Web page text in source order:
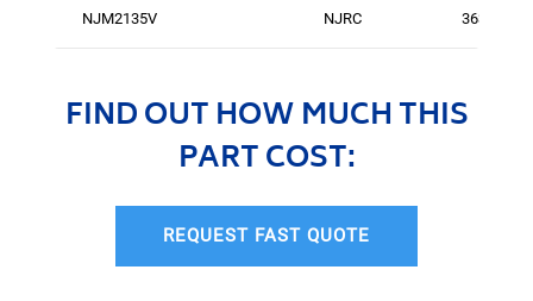
NJM2135V NJRC 3636
FIND OUT HOW MUCH THIS
PART COST:
REQUEST FAST QUOTE